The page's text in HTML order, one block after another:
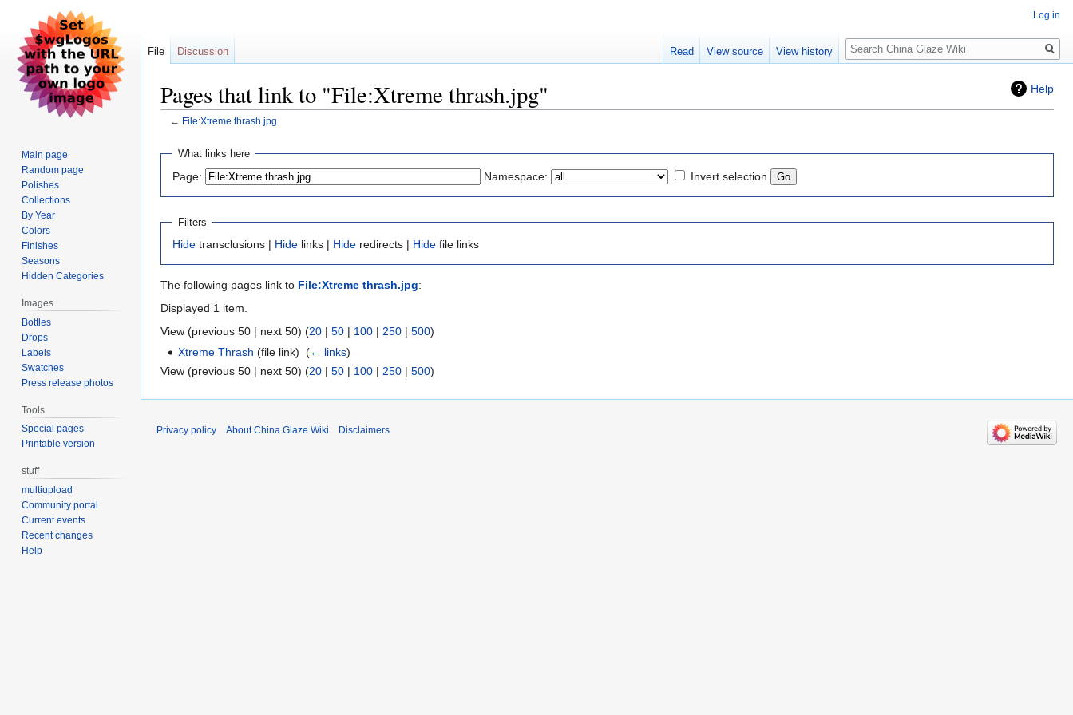
Help
Pages that link to "File:Xtreme thrash.jpg"
← File:Xtreme thrash.jpg
Jump
navigation
Jump
search
What links here
Page: Namespace: Invert selection
Filters
Hide transclusions | Hide links | Hide redirects | Hide file links
The following pages link to File:Xtreme thrash.jpg:
Displayed 1 item.
View (previous 50 | next 50) (20 | 50 | 100 | 250 | 500)
Xtreme Thrash (file link) ‎(← links)
View (previous 50 | next 50) (20 | 50 | 100 | 250 | 500)
Log in
File Discussion Read View source View history
Search
Main page
Random page
Polishes
Collections
By Year
Colors
Finishes
Seasons
Hidden Categories
Images
Bottles
Drops
Labels
Swatches
Press release photos
Tools
Special pages
Printable version
stuff
multiupload
Community portal
Current events
Recent changes
Help
Privacy policy About China Glaze Wiki Disclaimers